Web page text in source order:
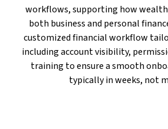
workflows, supporting how
both business and personal
customized financial workflow
including account visibility,
training to ensure a smooth
typically in weeks, not